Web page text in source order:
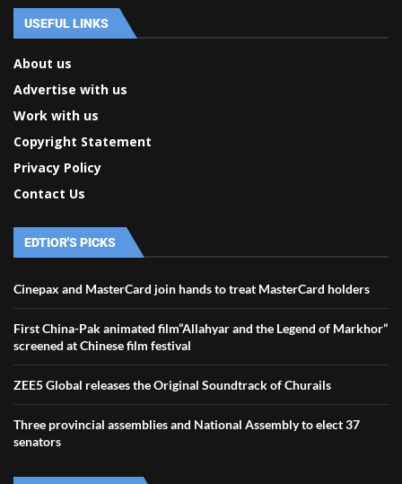
USEFUL LINKS
About us
Advertise with us
Work with us
Copyright Statement
Privacy Policy
Contact Us
EDTIOR'S PICKS
Cinepax and MasterCard join hands to treat MasterCard holders
First China-Pak animated film”Allahyar and the Legend of Markhor”
screened at Chinese film festival
ZEE5 Global releases the Original Soundtrack of Churails
Three provincial assemblies and National Assembly to elect 37
senators